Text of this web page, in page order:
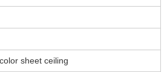
sheet ceiling